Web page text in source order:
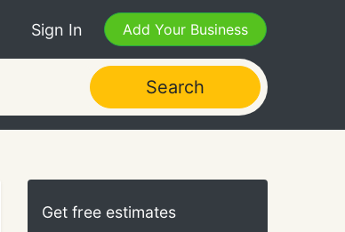
Sign In Add Your Business
Search
Get free estimates